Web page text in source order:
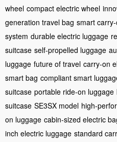
wheel compact electric wheel
generation travel bag smart
system durable electric luggage
suitcase self-propelled luggage
luggage future of travel carry-on
smart bag compliant smart
suitcase portable ride-on luggage
suitcase SE3SX model high-
on luggage cabin-sized electric
inch electric luggage standard